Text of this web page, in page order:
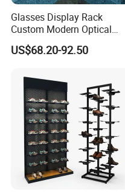
Glasses Display Rack
Custom Modern Optical
Display Wall Mounted
Acrylic Sunglasses Display
Display Stand for Optical
Store
US$68.20-92.50